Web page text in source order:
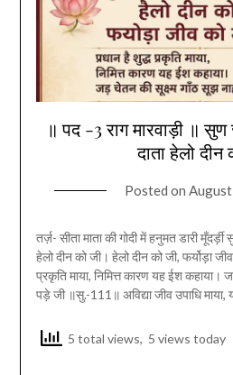
॥ पद -3 राग मारवाड़ी ॥
दाता हेलो दीन
Posted on
तर्ज़- सीता माता की गोदी में हनुमत डारी
हेलो दीन को जी। हेलो दीन को जी, फर्योड़ा
प्रकृति माया, निमित्त कारण यह ईश कहाया।
पड़े जी ॥सु.-111॥ अविद्या जीव उपाधि
5 total views, 5 views today